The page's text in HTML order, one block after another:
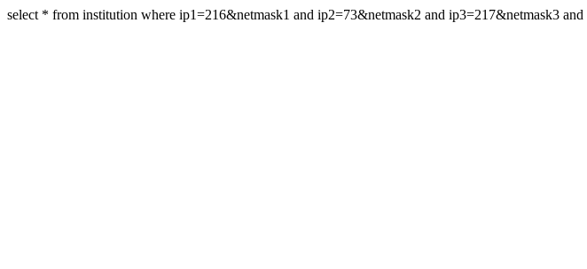
select * from institution where ip1=216&netmask1 and ip2=73&netmask2 and ip3=217&netmask3